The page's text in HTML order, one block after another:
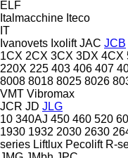
ELF
Italmacchine Iteco
IT
Ivanovets Ixolift JAC JCB
1CX 2CX 3CX 3DX 4CX
220X 225 403 406 407
8008 8018 8025 8026
VMT Vibromax
JCR JD JLG
10 340AJ 450 460 520
1930 1932 2030 2630
series Liftlux Pecolift R-